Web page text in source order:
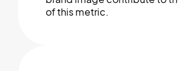
of this metric.